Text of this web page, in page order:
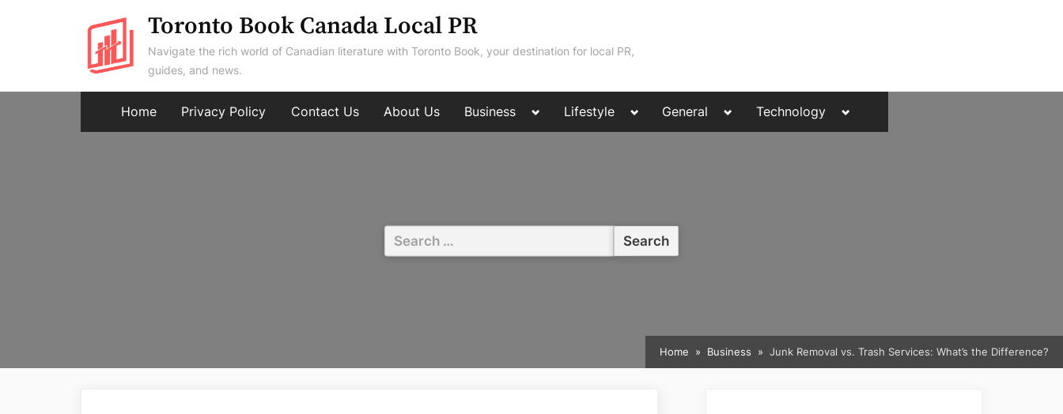
Toronto Book Canada Local PR
Navigate the rich world of Canadian literature with Toronto Book, your destination for local PR,
guides, and news.
Home Privacy Policy Contact Us About Us Business
Toggle
menu
Lifestyle
Toggle
menu
Toggle
General
Toggle
menu
Technology
Toggle
menu
Search
for:
Home Business Junk Removal vs. Trash Services: What’s the Difference?